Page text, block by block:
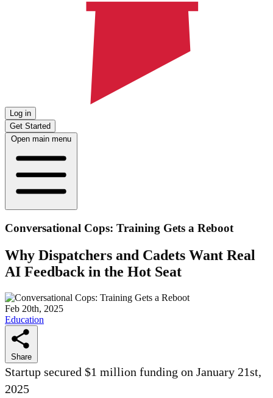
Log in
Get Started
Open main menu
Conversational Cops: Training Gets a Reboot
Why Dispatchers and Cadets Want Real
AI Feedback in the Hot Seat
Feb 20th, 2025
Education
Share
Startup secured $1 million funding on January 21st,
2025